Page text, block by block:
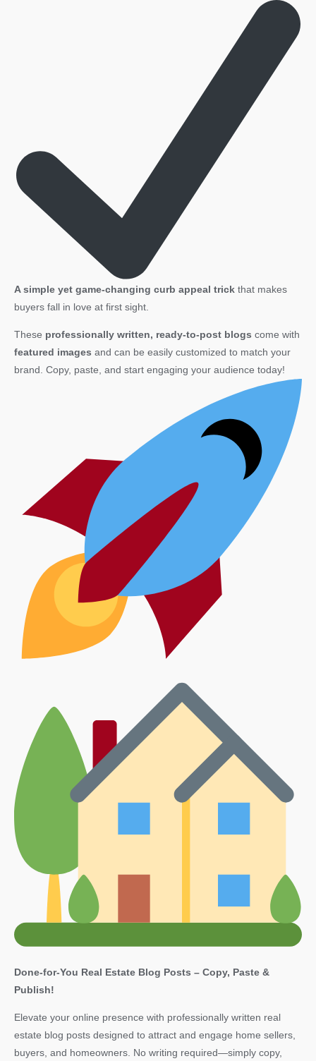
A simple yet game-changing curb appeal trick that makes
buyers fall in love at first sight.
These professionally written, ready-to-post blogs come with
featured images and can be easily customized to match your
brand. Copy, paste, and start engaging your audience today!
Done-for-You Real Estate Blog Posts – Copy, Paste &
Publish!
Elevate your online presence with professionally written real
estate blog posts designed to attract and engage home sellers,
buyers, and homeowners. No writing required—simply copy,